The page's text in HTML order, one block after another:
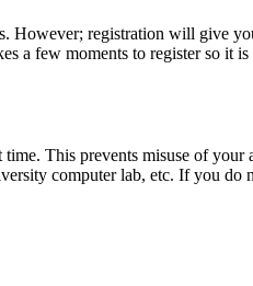
However; registration will give
a few moments to register so it
This prevents misuse of your
computer lab, etc. If you do